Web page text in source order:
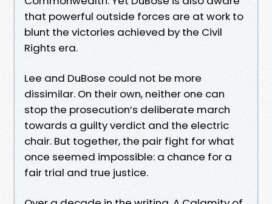
that powerful outside forces are at work to
blunt the victories achieved by the Civil
Rights era.
Lee and DuBose could not be more
dissimilar. On their own, neither one can
stop the prosecution’s deliberate march
towards a guilty verdict and the electric
chair. But together, the pair fight for what
once seemed impossible: a chance for a
fair trial and true justice.